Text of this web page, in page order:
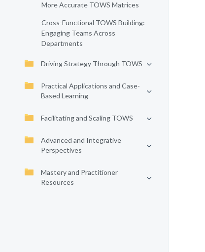
More Accurate TOWS Matrices
Cross-Functional TOWS Building:
Engaging Teams Across
Departments
Driving Strategy Through TOWS
Practical Applications and Case-
Based Learning
Facilitating and Scaling TOWS
Advanced and Integrative
Perspectives
Mastery and Practitioner
Resources